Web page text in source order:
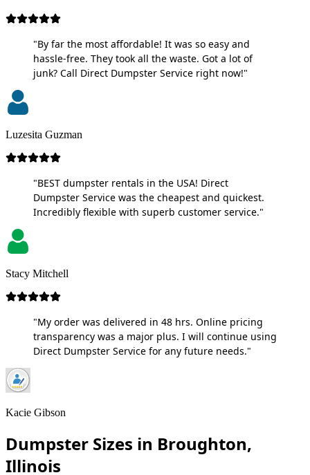
"By far the most affordable! It was so easy and
hassle-free. They took all the waste. Got a lot of
junk? Call Direct Dumpster Service right now!"
Luzesita Guzman
"BEST dumpster rentals in the USA! Direct
Dumpster Service was the cheapest and quickest.
Incredibly flexible with superb customer service."
Stacy Mitchell
"My order was delivered in 48 hrs. Online pricing
transparency was a major plus. I will continue using
Direct Dumpster Service for any future needs."
Kacie Gibson
Dumpster Sizes in Broughton,
Illinois